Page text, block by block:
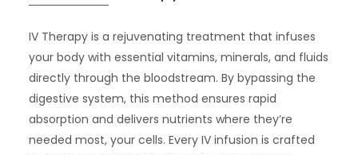
IV Therapy is a rejuvenating treatment that infuses
your body with essential vitamins, minerals, and fluids
directly through the bloodstream. By bypassing the
digestive system, this method ensures rapid
absorption and delivers nutrients where they’re
needed most, your cells. Every IV infusion is crafted